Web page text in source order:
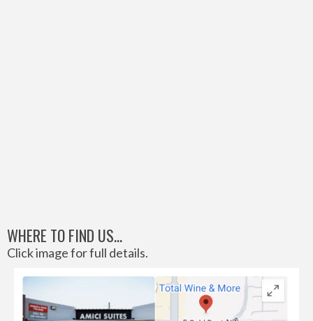
WHERE TO FIND US...
Click image for full details.